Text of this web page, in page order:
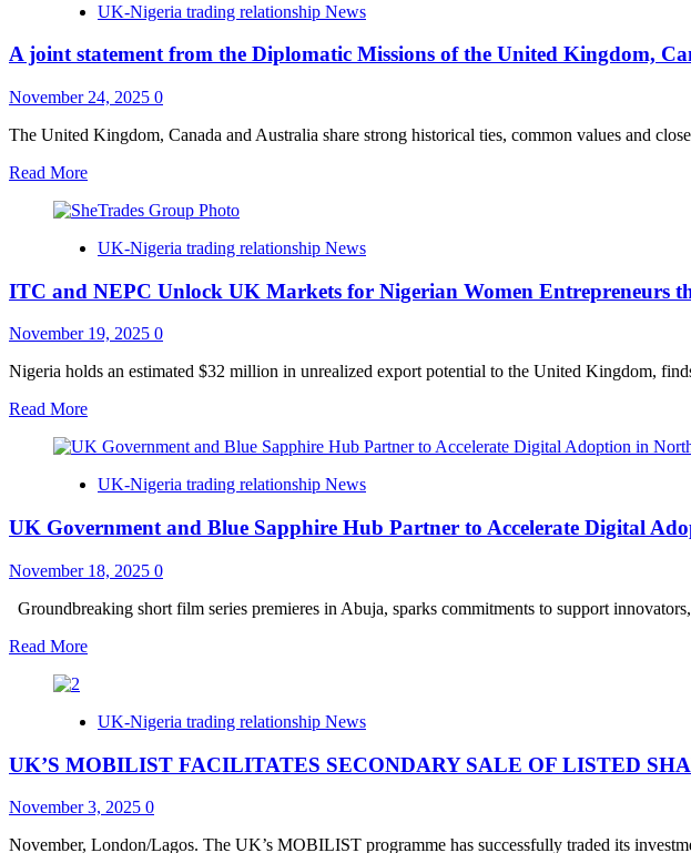
the
Republic
Nigeria
Govt
Lagos
Unite
Advance
Inclusion
Gender
UK-Nigeria trading relationship News
A joint statement from the Diplomatic Missions of the United Kingdom,
November 24, 2025 0
The United Kingdom, Canada and Australia share strong historical ties, common values and
Read MoreRead
about
joint
from
Diplomatic
of
United
Canada
Australia
the
of
#FightingVisaFraud
UK-Nigeria trading relationship News
ITC and NEPC Unlock UK Markets for Nigerian Women Entrepreneurs
November 19, 2025 0
Nigeria holds an estimated $32 million in unrealized export potential to the United Kingdom,
Read MoreRead
about
and
Unlock
Markets
Nigerian
Entrepreneurs
funded
UK
Nigeria
Mission
UK-Nigeria trading relationship News
UK Government and Blue Sapphire Hub Partner to Accelerate Digital
November 18, 2025 0
Groundbreaking short film series premieres in Abuja, sparks commitments to support
Read MoreRead
Government
Blue
Hub
to
UK-Nigeria trading relationship News
UK’S MOBILIST FACILITATES SECONDARY SALE OF LISTED
November 3, 2025 0
November, London/Lagos. The UK’s MOBILIST programme has successfully traded its